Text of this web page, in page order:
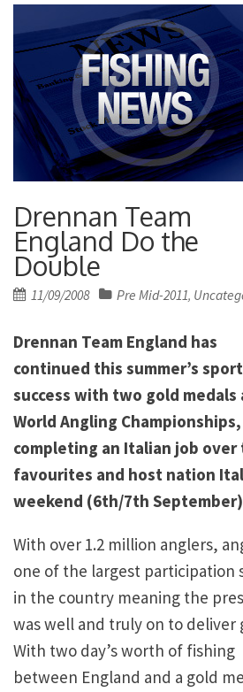
Drennan Team
England Do the
Double
Posted
11/09/2008 Pre Mid-2011,
Drennan Team England has
continued this summer’s
success with two gold medals
World Angling Championships,
completing an Italian job over
favourites and host nation
weekend (6th/7th
With over 1.2 million anglers,
one of the largest participation
in the country meaning the
was well and truly on to deliver
With two day’s worth of fishing
between England and a gold